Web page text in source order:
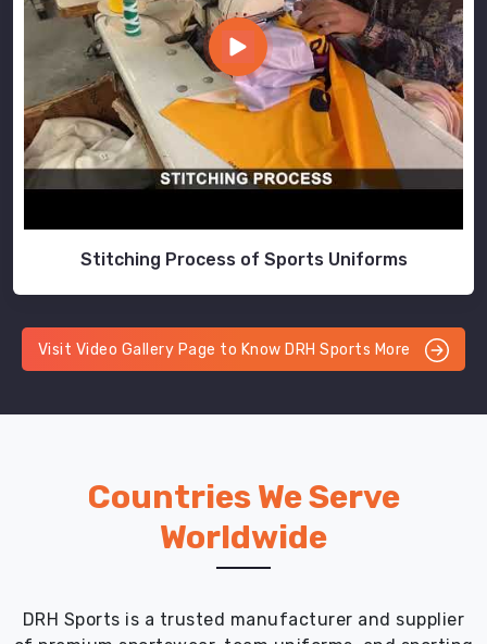
Stitching Process of Sports Uniforms
Visit Video Gallery Page to Know DRH Sports More
Countries We Serve
Worldwide
DRH Sports is a trusted manufacturer and supplier